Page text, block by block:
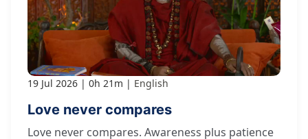
19 Jul 2026 0h 21m English
Love never compares
Love never compares. Awareness plus patience